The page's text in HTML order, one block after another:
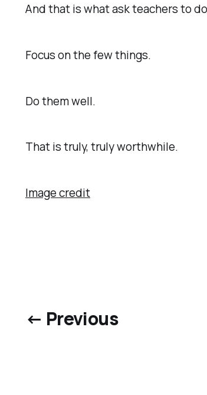
And that is what ask teachers to
Focus on the few things.
Do them well.
That is truly, truly worthwhile.
Image credit
← Previous